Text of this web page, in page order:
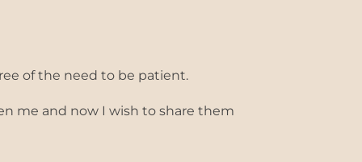
of the need to be patient.
me and now I wish to share them